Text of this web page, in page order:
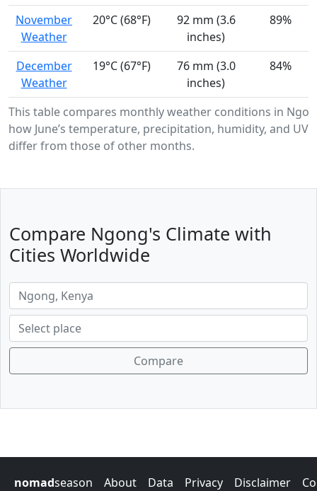
This table compares monthly weather conditions in
how June’s temperature, precipitation, humidity, and UV
differ from those of other months.
November
Weather
20°C (68°F)
92 mm (3.6
inches)
89%
December
Weather
19°C (67°F)
76 mm (3.0
inches)
84%
Compare Ngong's Climate with
Cities Worldwide
Compare
nomadseason About Data Privacy Disclaimer